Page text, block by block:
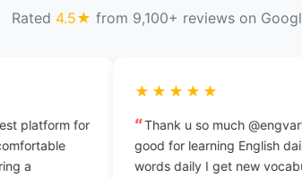
Rated 4.5★ from 9,100+ reviews on
Thank u so much @engvarta it is very
good for learning English daily I learn new
words daily I get new vocabulary again